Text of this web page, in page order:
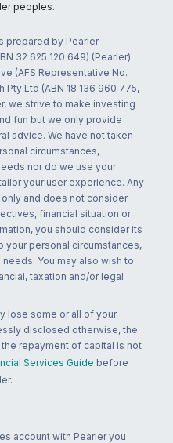
peoples.
prepared by Pearler
32 625 120 649) (Pearler)
(AFS Representative No.
Pty Ltd (ABN 18 136 960 775,
we strive to make investing
fun but we only provide
advice. We have not taken
circumstances,
nor do we use your
your user experience. Any
and does not consider
financial situation or
you should consider its
your personal circumstances,
You may also wish to
taxation and/or legal
lose some or all of your
disclosed otherwise, the
repayment of capital is not
Services Guide before
account with Pearler you